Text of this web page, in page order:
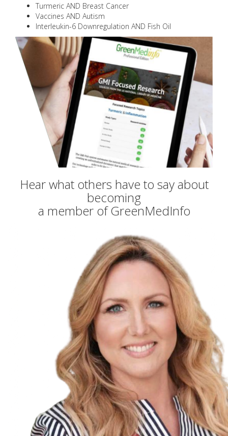
Turmeric AND Breast Cancer
Vaccines AND Autism
Interleukin-6 Downregulation AND Fish Oil
Hear what others have to say about
becoming
a member of GreenMedInfo